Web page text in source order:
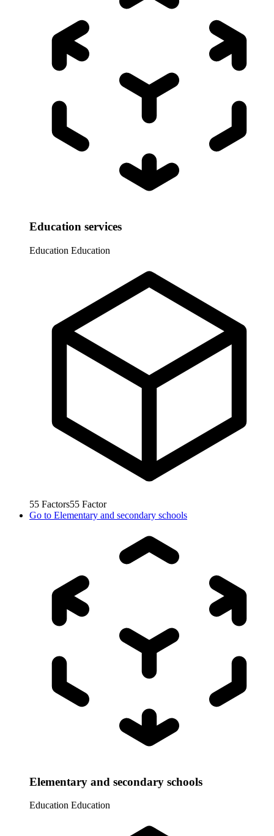
Education services
Education Education
55 Factors55 Factor
Go to Elementary and secondary schools
Elementary and secondary schools
Education Education